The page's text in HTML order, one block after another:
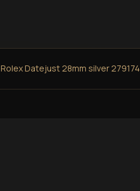
Rolex Datejust 28mm silver 279174